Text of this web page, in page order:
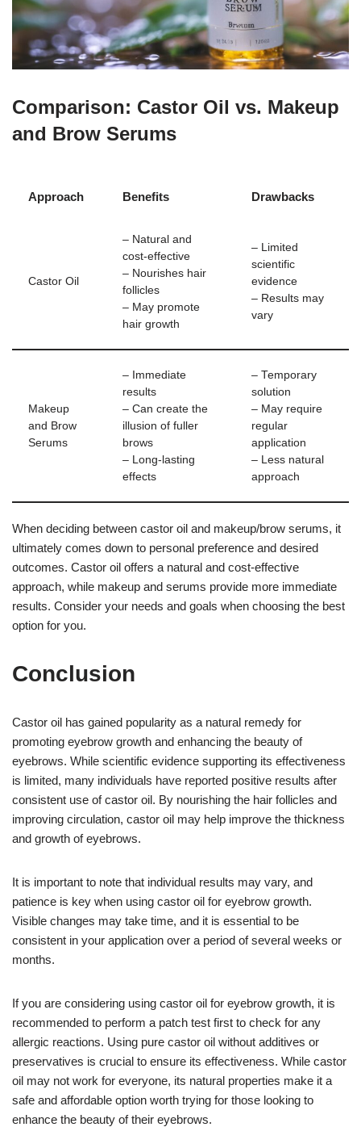
Comparison: Castor Oil vs. Makeup
and Brow Serums
Approach Benefits Drawbacks
Castor Oil
– Natural and
cost-effective
– Nourishes hair
follicles
– May promote
hair growth
– Limited
scientific
evidence
– Results may
vary
Makeup
and Brow
Serums
– Immediate
results
– Can create the
illusion of fuller
brows
– Long-lasting
effects
– Temporary
solution
– May require
regular
application
– Less natural
approach
When deciding between castor oil and makeup/brow serums, it
ultimately comes down to personal preference and desired
outcomes. Castor oil offers a natural and cost-effective
approach, while makeup and serums provide more immediate
results. Consider your needs and goals when choosing the best
option for you.
Conclusion
Castor oil has gained popularity as a natural remedy for
promoting eyebrow growth and enhancing the beauty of
eyebrows. While scientific evidence supporting its effectiveness
is limited, many individuals have reported positive results after
consistent use of castor oil. By nourishing the hair follicles and
improving circulation, castor oil may help improve the thickness
and growth of eyebrows.
It is important to note that individual results may vary, and
patience is key when using castor oil for eyebrow growth.
Visible changes may take time, and it is essential to be
consistent in your application over a period of several weeks or
months.
If you are considering using castor oil for eyebrow growth, it is
recommended to perform a patch test first to check for any
allergic reactions. Using pure castor oil without additives or
preservatives is crucial to ensure its effectiveness. While castor
oil may not work for everyone, its natural properties make it a
safe and affordable option worth trying for those looking to
enhance the beauty of their eyebrows.